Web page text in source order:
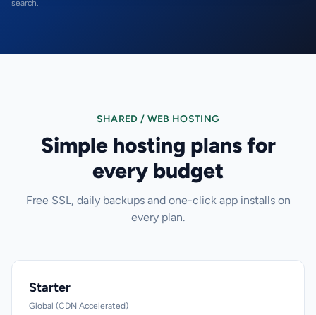
search.
SHARED / WEB HOSTING
Simple hosting plans for
every budget
Free SSL, daily backups and one-click app installs on
every plan.
Starter
Global (CDN Accelerated)